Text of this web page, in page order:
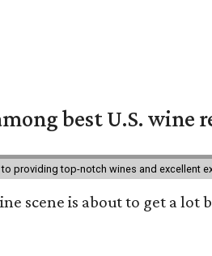
best U.S. wine
providing top-notch wines and excellent
scene is about to get a